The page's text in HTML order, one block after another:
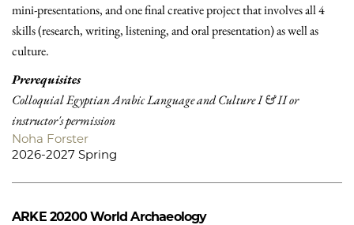
mini-presentations, and one final creative project that involves all 4
skills (research, writing, listening, and oral presentation) as well as
culture.
Prerequisites
Colloquial Egyptian Arabic Language and Culture I & II or
instructor's permission
Noha Forster
2026-2027 Spring
ARKE 20200World Archaeology